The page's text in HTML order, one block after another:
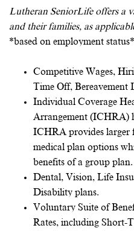
Lutheran SeniorLife offers a
and their families, as
*based on employment status*
Competitive Wages,
Time Off, Bereavement
Individual Coverage
Arrangement (ICHRA)
ICHRA provides larger
medical plan options
benefits of a group plan.
Dental, Vision, Life
Disability plans.
Voluntary Suite of
Rates, including Short-